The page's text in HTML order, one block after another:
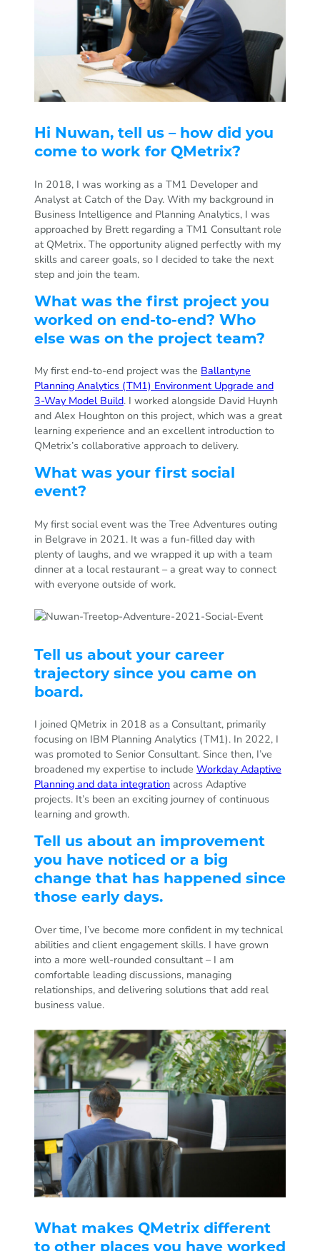
Hi Nuwan, tell us – how did you
come to work for QMetrix?
In 2018, I was working as a TM1 Developer and
Analyst at Catch of the Day. With my background in
Business Intelligence and Planning Analytics, I was
approached by Brett regarding a TM1 Consultant role
at QMetrix. The opportunity aligned perfectly with my
skills and career goals, so I decided to take the next
step and join the team.
What was the first project you
worked on end-to-end? Who
else was on the project team?
My first end-to-end project was the Ballantyne
Planning Analytics (TM1) Environment Upgrade and
3-Way Model Build. I worked alongside David Huynh
and Alex Houghton on this project, which was a great
learning experience and an excellent introduction to
QMetrix’s collaborative approach to delivery.
What was your first social
event?
My first social event was the Tree Adventures outing
in Belgrave in 2021. It was a fun-filled day with
plenty of laughs, and we wrapped it up with a team
dinner at a local restaurant – a great way to connect
with everyone outside of work.
Tell us about your career
trajectory since you came on
board.
I joined QMetrix in 2018 as a Consultant, primarily
focusing on IBM Planning Analytics (TM1). In 2022, I
was promoted to Senior Consultant. Since then, I’ve
broadened my expertise to include Workday Adaptive
Planning and data integration across Adaptive
projects. It’s been an exciting journey of continuous
learning and growth.
Tell us about an improvement
you have noticed or a big
change that has happened since
those early days.
Over time, I’ve become more confident in my technical
abilities and client engagement skills. I have grown
into a more well-rounded consultant – I am
comfortable leading discussions, managing
relationships, and delivering solutions that add real
business value.
What makes QMetrix different
to other places you have worked